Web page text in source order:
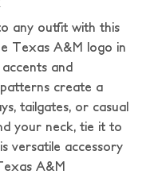
any outfit with this
Texas A&M logo in
and
create a
tailgates, or casual
your neck, tie it to
versatile accessory
A&M